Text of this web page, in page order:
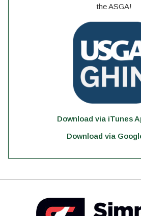
the ASGA!
Download via iTunes
Download via